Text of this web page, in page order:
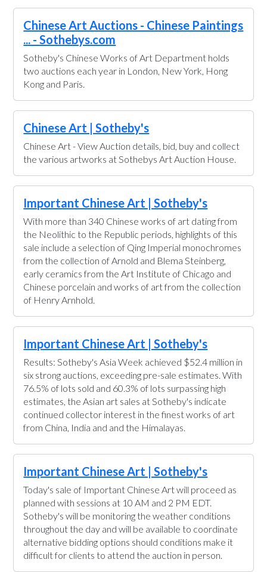
Chinese Art Auctions - Chinese Paintings
... - Sothebys.com
Sotheby's Chinese Works of Art Department holds
two auctions each year in London, New York, Hong
Kong and Paris.
Chinese Art | Sotheby's
Chinese Art - View Auction details, bid, buy and collect
the various artworks at Sothebys Art Auction House.
Important Chinese Art | Sotheby's
With more than 340 Chinese works of art dating from
the Neolithic to the Republic periods, highlights of this
sale include a selection of Qing Imperial monochromes
from the collection of Arnold and Blema Steinberg,
early ceramics from the Art Institute of Chicago and
Chinese porcelain and works of art from the collection
of Henry Arnhold.
Important Chinese Art | Sotheby's
Results: Sotheby's Asia Week achieved $52.4 million in
six strong auctions, exceeding pre-sale estimates. With
76.5% of lots sold and 60.3% of lots surpassing high
estimates, the Asian art sales at Sotheby's indicate
continued collector interest in the finest works of art
from China, India and and the Himalayas.
Important Chinese Art | Sotheby's
Today's sale of Important Chinese Art will proceed as
planned with sessions at 10 AM and 2 PM EDT.
Sotheby's will be monitoring the weather conditions
throughout the day and will be available to coordinate
alternative bidding options should conditions make it
difficult for clients to attend the auction in person.